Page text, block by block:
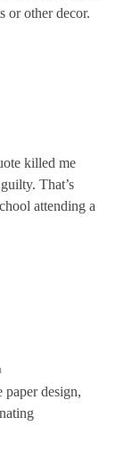
or other decor.
killed me
That’s
attending a
design,